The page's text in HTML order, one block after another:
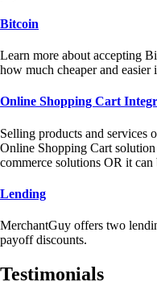
Bitcoin
Learn more about accepting
how much cheaper and easier
Online Shopping Cart
Selling products and services
Online Shopping Cart
commerce solutions OR it can
Lending
MerchantGuy offers two
payoff discounts.
Testimonials